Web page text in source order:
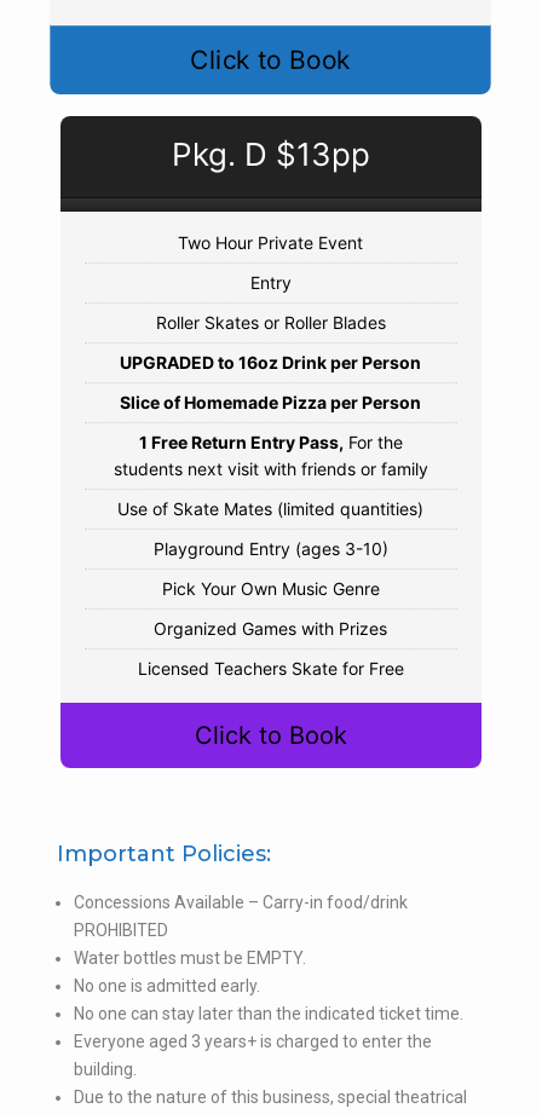
Click to Book
Pkg. D $13pp
Two Hour Private Event
Entry
Roller Skates or Roller Blades
UPGRADED to 16oz Drink per Person
Slice of Homemade Pizza per Person
1 Free Return Entry Pass, For the
students next visit with friends or family
Use of Skate Mates (limited quantities)
Playground Entry (ages 3-10)
Pick Your Own Music Genre
Organized Games with Prizes
Licensed Teachers Skate for Free
Click to Book
Important Policies:
Concessions Available – Carry-in food/drink
PROHIBITED
Water bottles must be EMPTY.
No one is admitted early.
No one can stay later than the indicated ticket time.
Everyone aged 3 years+ is charged to enter the
building.
Due to the nature of this business, special theatrical